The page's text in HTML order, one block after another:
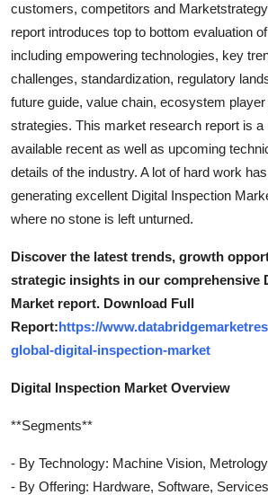
customers, competitors and
report introduces top to bottom evaluation
including empowering technologies, key
challenges, standardization, regulatory
future guide, value chain, ecosystem
strategies. This market research report is
available recent as well as upcoming
details of the industry. A lot of hard work
generating excellent Digital Inspection
where no stone is left unturned.
Discover the latest trends, growth
strategic insights in our comprehensive
Market report. Download Full
Report:https://
global-digital-inspection-market
Digital Inspection Market Overview
**Segments**
- By Technology: Machine Vision,
- By Offering: Hardware, Software, Services